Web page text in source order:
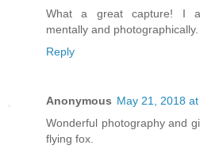
What a great capture! I
mentally and
Reply
Anonymous May 21, 2018
Wonderful photography and
flying fox.